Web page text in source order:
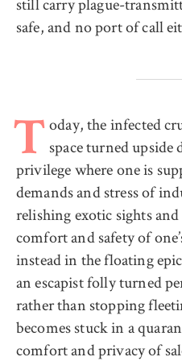
safe, and no port of call
T oday, the infected
space turned upside
privilege where one is
demands and stress of
relishing exotic sights
comfort and safety of
instead in the floating
an escapist folly turned
rather than stopping
becomes stuck in a
comfort and privacy of